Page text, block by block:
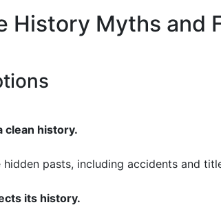
History Myths and
clean history.
hidden pasts, including accidents and
its history.